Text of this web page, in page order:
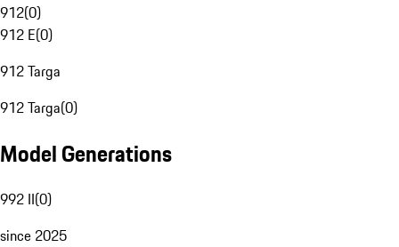
912(0)
912 E(0)
912 Targa
912 Targa(0)
Model Generations
992 II(0)
since 2025